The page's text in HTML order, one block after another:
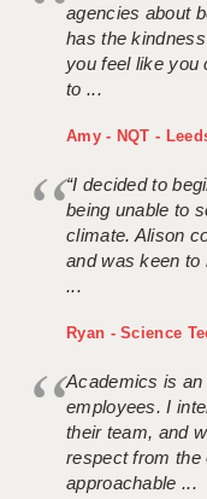
agencies about
has the
you feel like you
to ...
Amy - NQT -
“I decided to
being unable to
climate. Alison
and was keen to
...
Ryan - Science
Academics is
employees. I
their team, and
respect from the
approachable ...